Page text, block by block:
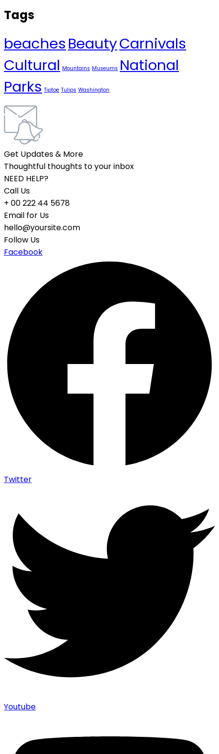
Tags
beachesBeautyCarnivals
Cultural Mountains Museums National
Parks Tiptoe Tulips Washington
Get Updates & More
Thoughtful thoughts to your inbox
NEED HELP?
Call Us
+ 00 222 44 5678
Email for Us
hello@yoursite.com
Follow Us
Facebook
Twitter
Youtube